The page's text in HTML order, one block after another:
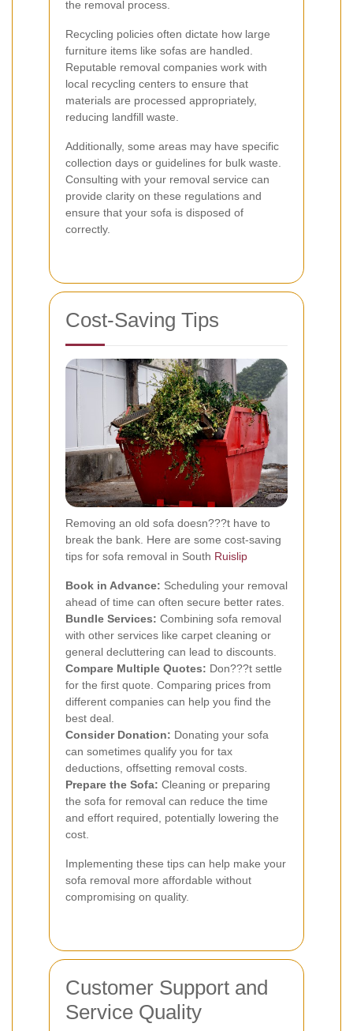
the removal process.
Recycling policies often dictate how large
furniture items like sofas are handled.
Reputable removal companies work with
local recycling centers to ensure that
materials are processed appropriately,
reducing landfill waste.
Additionally, some areas may have specific
collection days or guidelines for bulk waste.
Consulting with your removal service can
provide clarity on these regulations and
ensure that your sofa is disposed of
correctly.
Cost-Saving Tips
Removing an old sofa doesn???t have to
break the bank. Here are some cost-saving
tips for sofa removal in South Ruislip
Book in Advance: Scheduling your removal
ahead of time can often secure better rates.
Bundle Services: Combining sofa removal
with other services like carpet cleaning or
general decluttering can lead to discounts.
Compare Multiple Quotes: Don???t settle
for the first quote. Comparing prices from
different companies can help you find the
best deal.
Consider Donation: Donating your sofa
can sometimes qualify you for tax
deductions, offsetting removal costs.
Prepare the Sofa: Cleaning or preparing
the sofa for removal can reduce the time
and effort required, potentially lowering the
cost.
Implementing these tips can help make your
sofa removal more affordable without
compromising on quality.
Customer Support and
Service Quality